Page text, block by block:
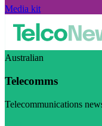
Media kit
Australian
Telecomms
Telecommunications